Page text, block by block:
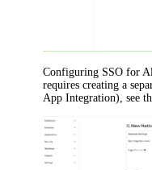
Configuring SSO for
requires creating a
App Integration), see